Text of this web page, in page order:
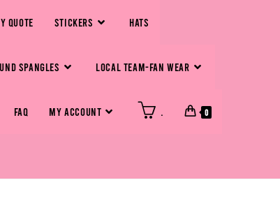
QUOTE STICKERS HATS
SPANGLES LOCAL TEAM-FAN WEAR
FAQ MY ACCOUNT . 0